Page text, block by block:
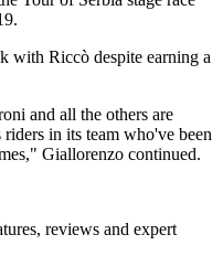
with Riccò despite earning a
and all the others are
in its team who've been
Giallorenzo continued.
reviews and expert